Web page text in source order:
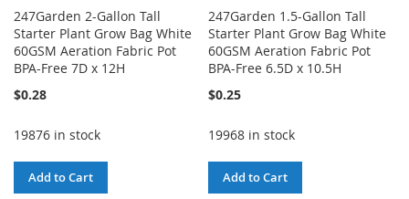
247Garden 2-Gallon Tall
Starter Plant Grow Bag White
60GSM Aeration Fabric Pot
BPA-Free 7D x 12H
$0.28
19876 in stock
Add to Cart
247Garden 1.5-Gallon Tall
Starter Plant Grow Bag White
60GSM Aeration Fabric Pot
BPA-Free 6.5D x 10.5H
$0.25
19968 in stock
Add to Cart